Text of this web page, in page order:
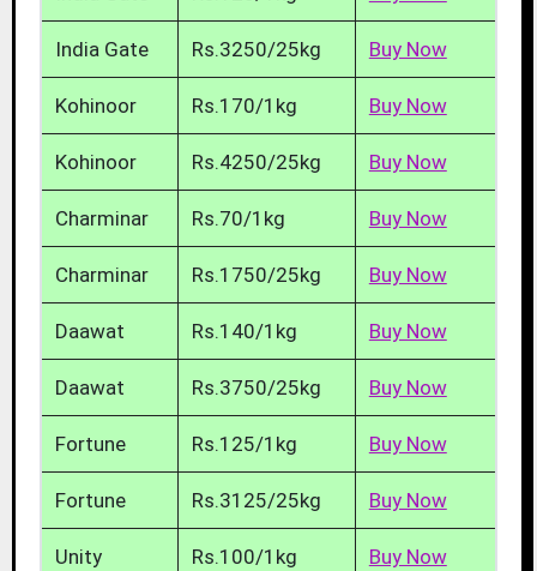
India Gate Rs.3250/25kg Buy Now
Kohinoor Rs.170/1kg Buy Now
Kohinoor Rs.4250/25kg Buy Now
Charminar Rs.70/1kg Buy Now
Charminar Rs.1750/25kg Buy Now
Daawat Rs.140/1kg Buy Now
Daawat Rs.3750/25kg Buy Now
Fortune Rs.125/1kg Buy Now
Fortune Rs.3125/25kg Buy Now
Unity Rs.100/1kg Buy Now